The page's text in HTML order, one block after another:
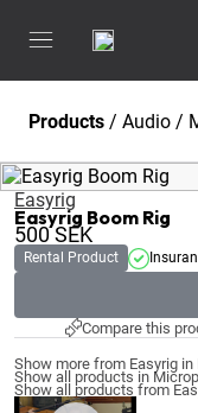
Products / Audio /
Easyrig
Easyrig Boom Rig
500SEK
Rental Product
Compare this
Show more from Easyrig
Show all products in
Show all products from